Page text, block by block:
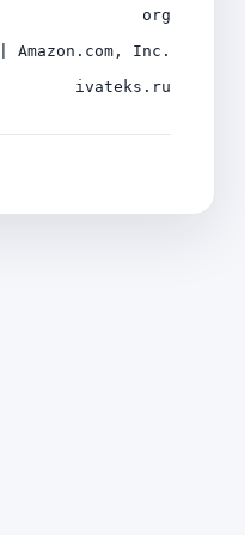
org
Amazon.com, Inc.
ivateks.ru